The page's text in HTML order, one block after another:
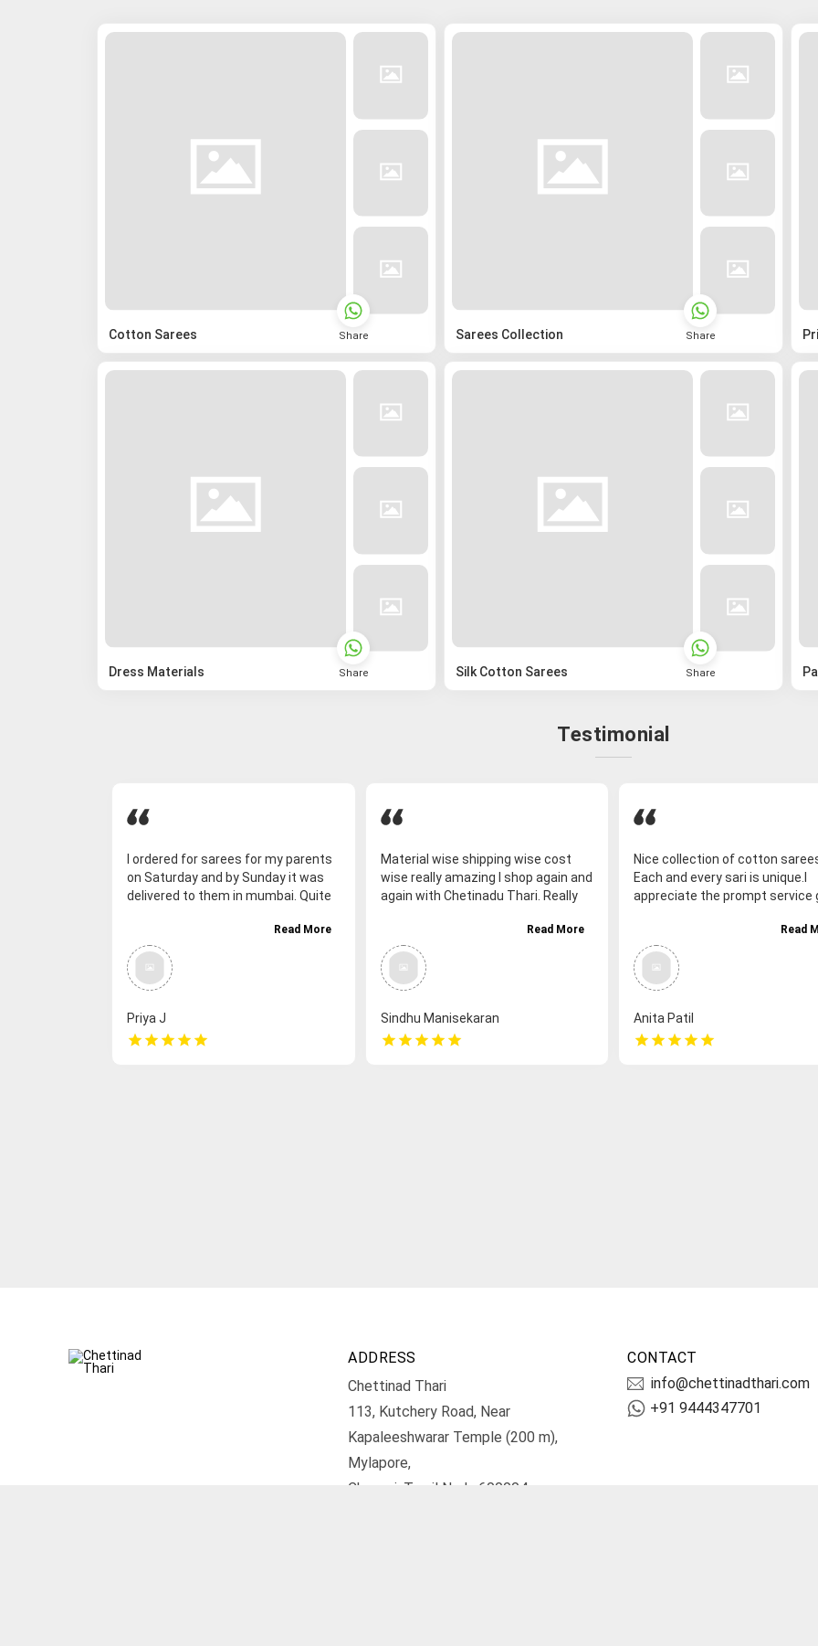
Cotton Sarees Share Sarees Collection Share
Dress Materials Share Silk Cotton Sarees Share
Testimonial
I ordered for sarees for my parents
on Saturday and by Sunday it was
delivered to them in mumbai. Quite
delivery. Also the quality of the
chettinadu cotton sarees was good
(amma found it soft and
nice)&amp; colors were no different
the overall service. Great going.
Read More
Priya J
star star star star star
Material wise shipping wise cost
wise really amazing I shop again and
again with Chetinadu Thari. Really
experience with you thank you so
much I personally and my customer
side feeling very happy and fulfilled..
Read More
Sindhu Manisekaran
star star star star star
Nice collection of cotton
Each and every sari is unique.I
appreciate the prompt service
Read
Anita Patil
star star star star star
ADDRESS
Chettinad Thari
113, Kutchery Road, Near
Kapaleeshwarar Temple (200 m),
Mylapore,
Chennai, Tamil Nadu 600004.
CONTACT
info@chettinadthari.com
+91 9444347701